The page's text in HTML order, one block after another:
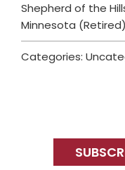
Shepherd of the
Minnesota (Retired)
Categories:
Sidebar